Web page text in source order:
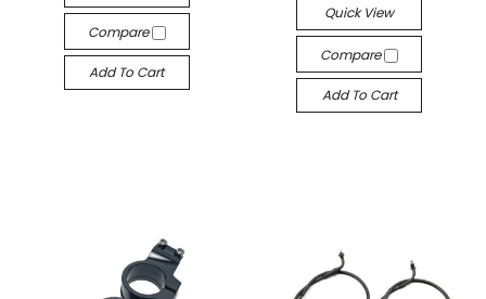
Compare
Add To Cart
Quick View
Compare
Add To Cart